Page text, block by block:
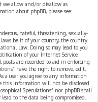
we allow and/or disallow as
about phpBB, please see:
hateful, threatening, sexually-
be it of your country, the country
Law. Doing so may lead to you
of your Internet Service
posts are recorded to aid in enforcing
have the right to remove, edit,
a user you agree to any information
this information will not be disclosed
Speculations” nor phpBB shall
to the data being compromised.